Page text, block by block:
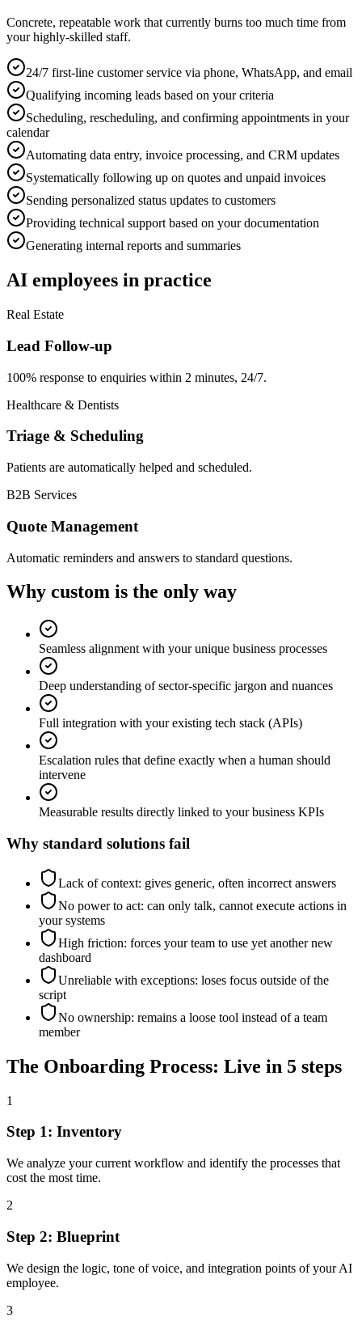
Concrete, repeatable work that currently burns too much time from
your highly-skilled staff.
24/7 first-line customer service via phone, WhatsApp, and email
Qualifying incoming leads based on your criteria
Scheduling, rescheduling, and confirming appointments in your
calendar
Automating data entry, invoice processing, and CRM updates
Systematically following up on quotes and unpaid invoices
Sending personalized status updates to customers
Providing technical support based on your documentation
Generating internal reports and summaries
AI employees in practice
Real Estate
Lead Follow-up
100% response to enquiries within 2 minutes, 24/7.
Healthcare & Dentists
Triage & Scheduling
Patients are automatically helped and scheduled.
B2B Services
Quote Management
Automatic reminders and answers to standard questions.
Why custom is the only way
Seamless alignment with your unique business processes
Deep understanding of sector-specific jargon and nuances
Full integration with your existing tech stack (APIs)
Escalation rules that define exactly when a human should
intervene
Measurable results directly linked to your business KPIs
Why standard solutions fail
Lack of context: gives generic, often incorrect answers
No power to act: can only talk, cannot execute actions in
your systems
High friction: forces your team to use yet another new
dashboard
Unreliable with exceptions: loses focus outside of the
script
No ownership: remains a loose tool instead of a team
member
The Onboarding Process: Live in 5 steps
1
Step 1: Inventory
We analyze your current workflow and identify the processes that
cost the most time.
2
Step 2: Blueprint
We design the logic, tone of voice, and integration points of your AI
employee.
3